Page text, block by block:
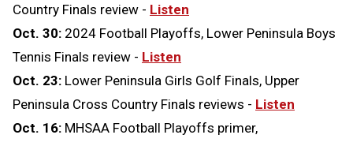
Country Finals review - Listen
Oct. 30: 2024 Football Playoffs, Lower Peninsula Boys
Tennis Finals review - Listen
Oct. 23: Lower Peninsula Girls Golf Finals, Upper
Peninsula Cross Country Finals reviews - Listen
Oct. 16: MHSAA Football Playoffs primer,